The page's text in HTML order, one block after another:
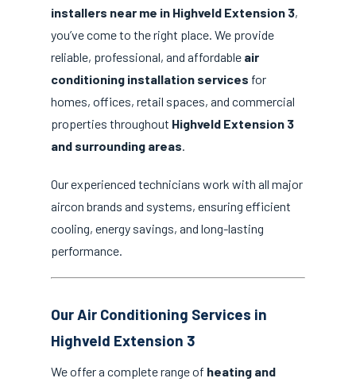
installers near me in Highveld Extension 3,
you’ve come to the right place. We provide
reliable, professional, and affordable air
conditioning installation services for
homes, offices, retail spaces, and commercial
properties throughout Highveld Extension 3
and surrounding areas.
Our experienced technicians work with all major
aircon brands and systems, ensuring efficient
cooling, energy savings, and long-lasting
performance.
Our Air Conditioning Services in
Highveld Extension 3
We offer a complete range of heating and